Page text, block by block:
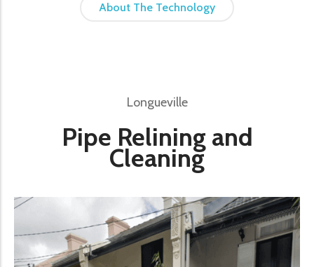
About The Technology
Longueville
Pipe Relining and
Cleaning